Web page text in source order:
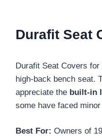
Durafit Seat
Durafit Seat Covers
high-back bench seat.
appreciate the built-in
some have faced
Best For: Owners of